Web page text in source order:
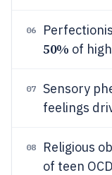
06
50% of
07
Sensory
feelings
08 Religious
of teen